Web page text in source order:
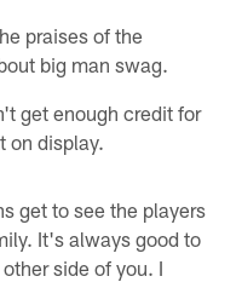
praises of the
big man swag.
get enough credit for
on display.
get to see the players
It's always good to
side of you. I